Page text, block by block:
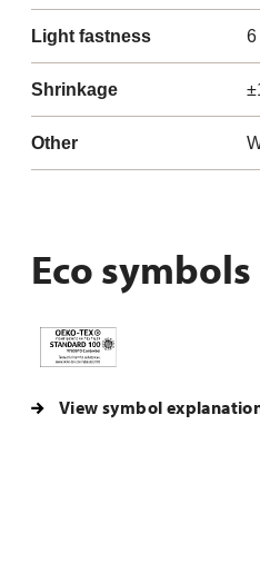
Light fastness 6
Shrinkage
Other
Eco symbols
View symbol